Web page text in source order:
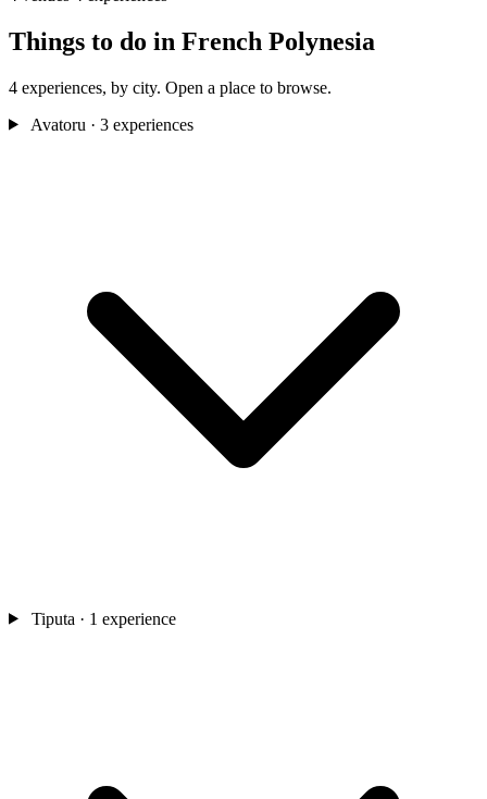
Things to do in French Polynesia
4 experiences, by city. Open a place to browse.
Avatoru · 3 experiences
Tiputa · 1 experience